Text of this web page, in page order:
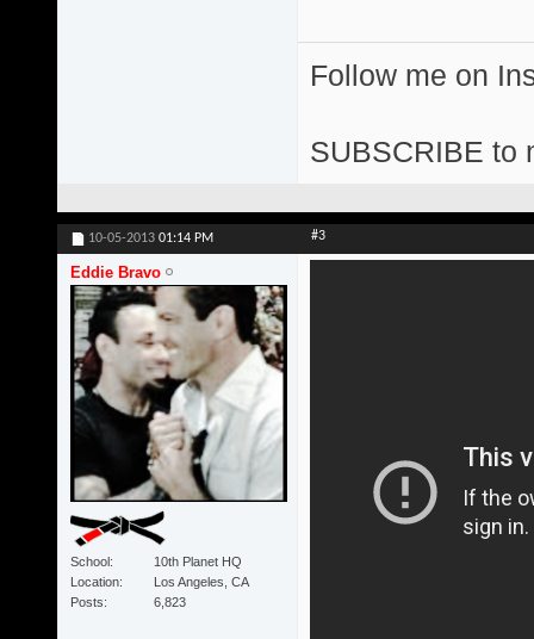
Follow me on
SUBSCRIBE to
10-05-2013 01:14 PM #3
Eddie Bravo
School
10th Planet HQ
Location
Los Angeles, CA
Posts
6,823